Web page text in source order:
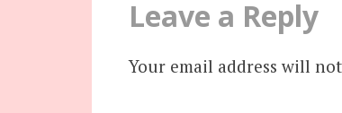
Leave a Reply
Your email address will